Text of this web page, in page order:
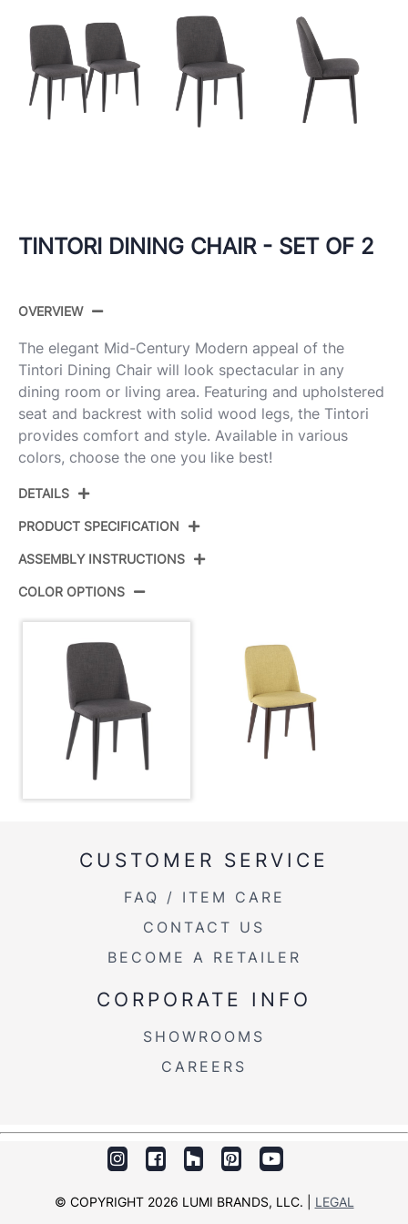
TINTORI DINING CHAIR - SET OF 2
OVERVIEW
The elegant Mid-Century Modern appeal of the
Tintori Dining Chair will look spectacular in any
dining room or living area. Featuring and upholstered
seat and backrest with solid wood legs, the Tintori
provides comfort and style. Available in various
colors, choose the one you like best!
DETAILS
PRODUCT SPECIFICATION
Color: Black Wood,Charcoal Fabric
Overall Length
Overall Width
Overall Height
ASSEMBLY INSTRUCTIONS
View Assembly Instructions
View Assembly Instructions
COLOR OPTIONS
CUSTOMER SERVICE
FAQ / ITEM CARE
CONTACT US
BECOME A RETAILER
CORPORATE INFO
SHOWROOMS
CAREERS
© COPYRIGHT 2026 LUMI BRANDS, LLC. | LEGAL